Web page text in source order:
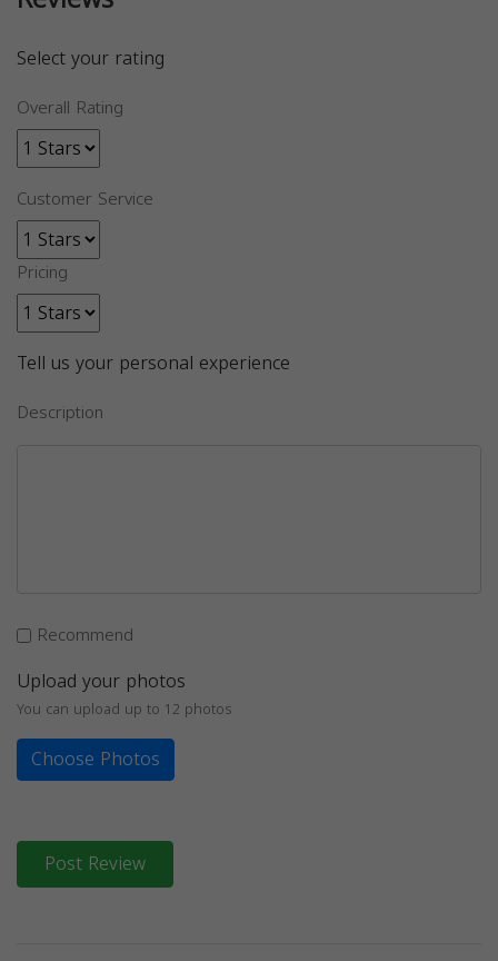
Select your rating
Overall Rating
Customer Service
Pricing
Tell us your personal experience
Description
Recommend
Upload your photos
You can upload up to 12 photos
Choose Photos
Post Review